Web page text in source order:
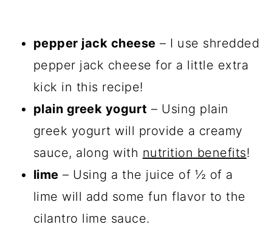
pepper jack cheese – I use shredded
pepper jack cheese for a little extra
kick in this recipe!
plain greek yogurt – Using plain
greek yogurt will provide a creamy
sauce, along with nutrition benefits!
lime – Using a the juice of ½ of a
lime will add some fun flavor to the
cilantro lime sauce.